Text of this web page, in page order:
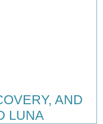
AND
LUNA